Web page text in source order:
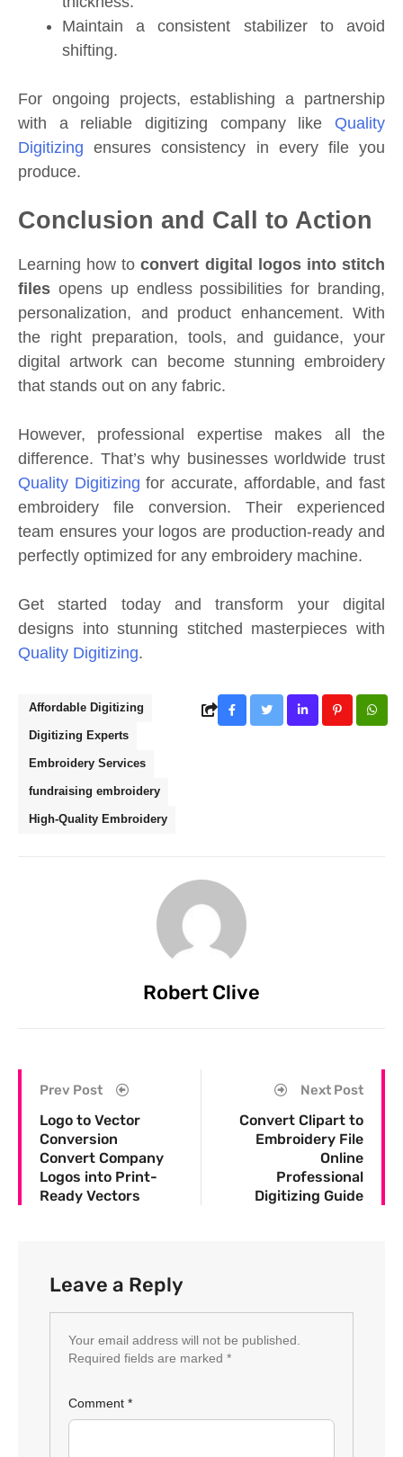
Maintain a consistent stabilizer to avoid
shifting.
For ongoing projects, establishing a partnership
with a reliable digitizing company like Quality
Digitizing ensures consistency in every file you
produce.
Conclusion and Call to Action
Learning how toconvert digital logos into stitch
files opens up endless possibilities for branding,
personalization, and product enhancement. With
the right preparation, tools, and guidance, your
digital artwork can become stunning embroidery
that stands out on any fabric.
However, professional expertise makes all the
difference. That’s why businesses worldwide trust
Quality Digitizing for accurate, affordable, and fast
embroidery file conversion. Their experienced
team ensures your logos are production-ready and
perfectly optimized for any embroidery machine.
Get started today and transform your digital
designs into stunning stitched masterpieces with
Quality Digitizing.
Affordable Digitizing
Digitizing Experts
Embroidery Services
fundraising embroidery
High-Quality Embroidery
Robert Clive
Prev Post
Logo to Vector
Conversion
Convert Company
Logos into Print-
Ready Vectors
Next Post
Convert Clipart to
Embroidery File
Online
Professional
Digitizing Guide
Leave a Reply
Your email address will not be published.
Required fields are marked *
Comment *